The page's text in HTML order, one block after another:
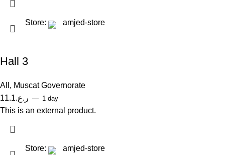
Store: amjed-store
Hall 3
All , Muscat Governorate
ر.ع.11.1 1 day
This is an external product.
Store: amjed-store